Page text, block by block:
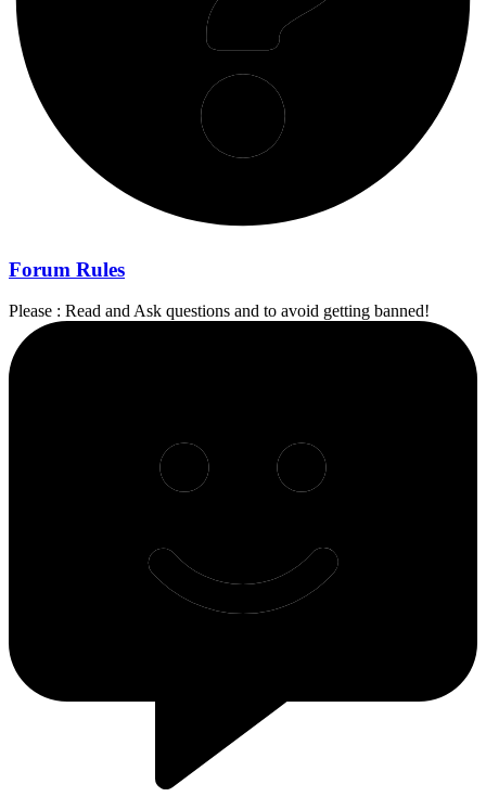
Forum Rules
Please : Read and Ask questions and to avoid getting banned!